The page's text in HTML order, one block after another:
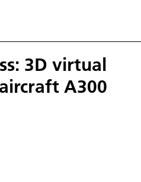
3D virtual
A300